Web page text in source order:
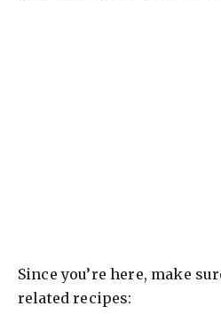
Since you’re here, make
related recipes: